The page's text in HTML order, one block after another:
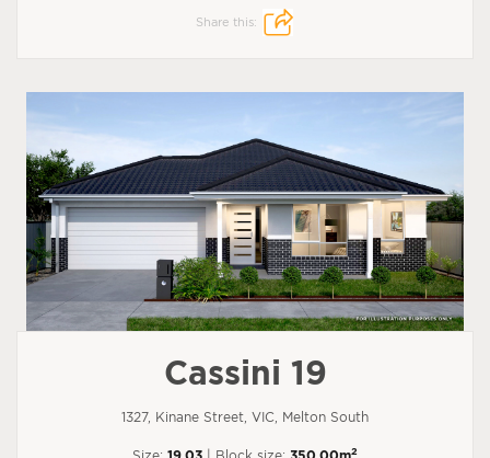
Share this:
Cassini 19
1327, Kinane Street, VIC, Melton South
Size: 19.03 | Block size: 350.00m2